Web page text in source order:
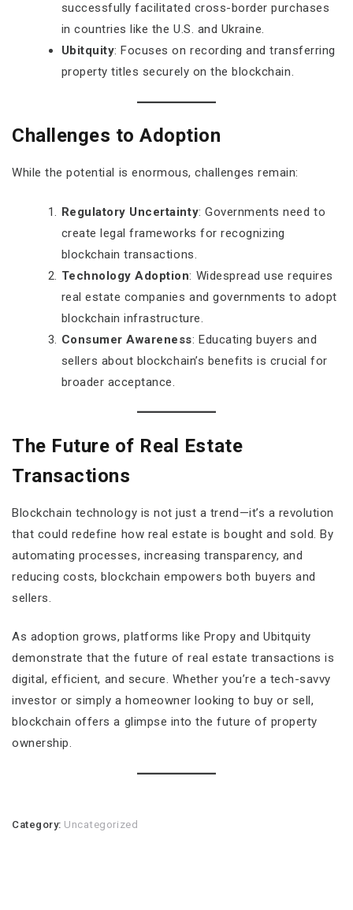
successfully facilitated cross-border purchases
in countries like the U.S. and Ukraine.
Ubitquity: Focuses on recording and transferring
property titles securely on the blockchain.
Challenges to Adoption
While the potential is enormous, challenges remain:
Regulatory Uncertainty: Governments need to
create legal frameworks for recognizing
blockchain transactions.
Technology Adoption: Widespread use requires
real estate companies and governments to adopt
blockchain infrastructure.
Consumer Awareness: Educating buyers and
sellers about blockchain’s benefits is crucial for
broader acceptance.
The Future of Real Estate
Transactions
Blockchain technology is not just a trend—it’s a revolution
that could redefine how real estate is bought and sold. By
automating processes, increasing transparency, and
reducing costs, blockchain empowers both buyers and
sellers.
As adoption grows, platforms like Propy and Ubitquity
demonstrate that the future of real estate transactions is
digital, efficient, and secure. Whether you’re a tech-savvy
investor or simply a homeowner looking to buy or sell,
blockchain offers a glimpse into the future of property
ownership.
Category: Uncategorized